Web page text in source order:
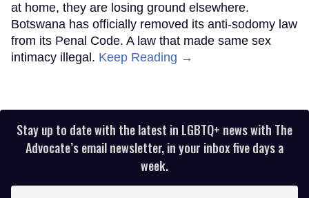
at home, they are losing ground elsewhere.
Botswana has officially removed its anti-sodomy law
from its Penal Code. A law that made same sex
intimacy illegal. Keep Reading →
Stay up to date with the latest in LGBTQ+ news with The
Advocate’s email newsletter, in your inbox five days a
week.